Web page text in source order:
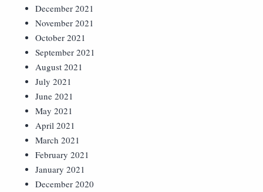
December 2021
November 2021
October 2021
September 2021
August 2021
July 2021
June 2021
May 2021
April 2021
March 2021
February 2021
January 2021
December 2020